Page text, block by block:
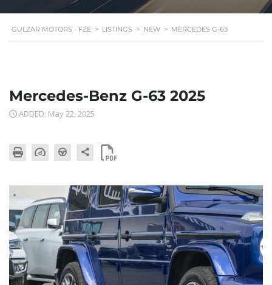
GULZAR MOTORS - FZE > LISTINGS > NEW > MERCEDES G-63
Mercedes-Benz G-63 2025
ADDED: May 22, 2025